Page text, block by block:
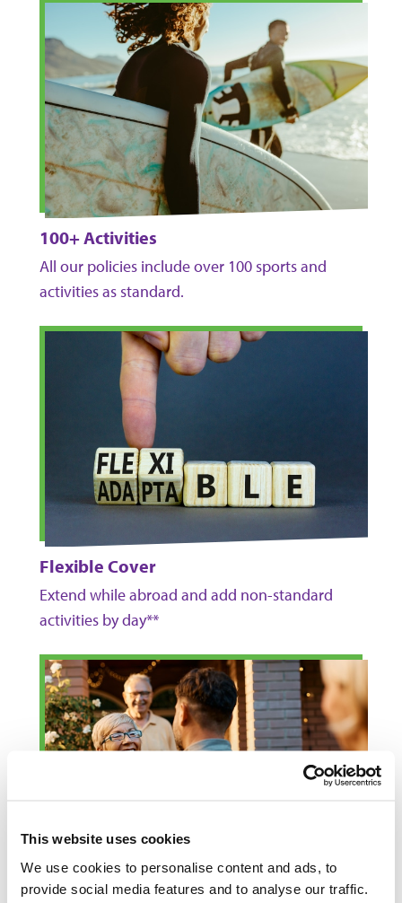
This website uses cookies
We use cookies to personalise content and ads, to
provide social media features and to analyse our traffic.
100+ Activities
All our policies include over 100 sports and
activities as standard.
Flexible Cover
Extend while abroad and add non-standard
activities by day**
Return Trip to the UK